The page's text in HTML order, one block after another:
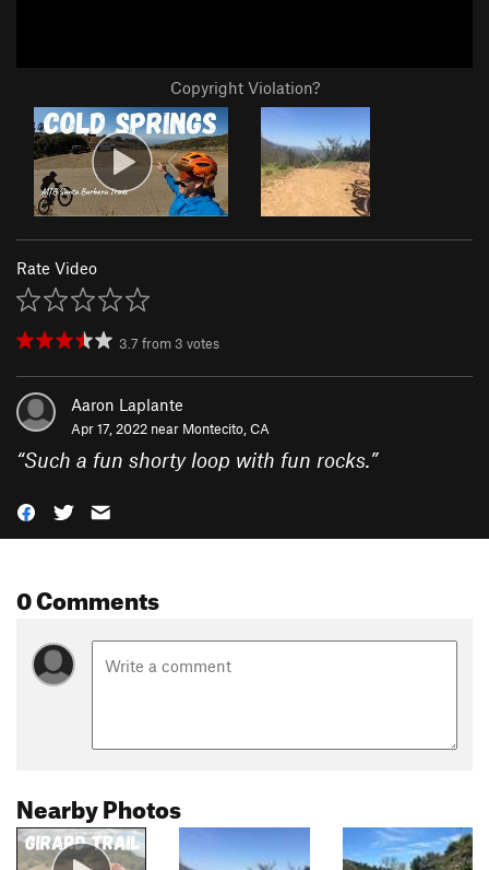
Copyright Violation?
Rate Video
3.7 from 3 votes
Aaron Laplante
Apr 17, 2022 near Montecito, CA
“Such a fun shorty loop with fun rocks.”
0 Comments
Nearby Photos